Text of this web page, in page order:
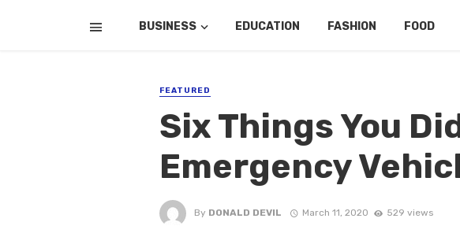
BUSINESS EDUCATION FASHION FOOD
FEATURED
Six Things You
Emergency
By DONALD DEVIL March 11, 2020 529 views